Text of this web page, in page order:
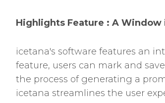
Highlights Feature : A
icetana's software features an
feature, users can mark and
the process of generating a
icetana streamlines the user